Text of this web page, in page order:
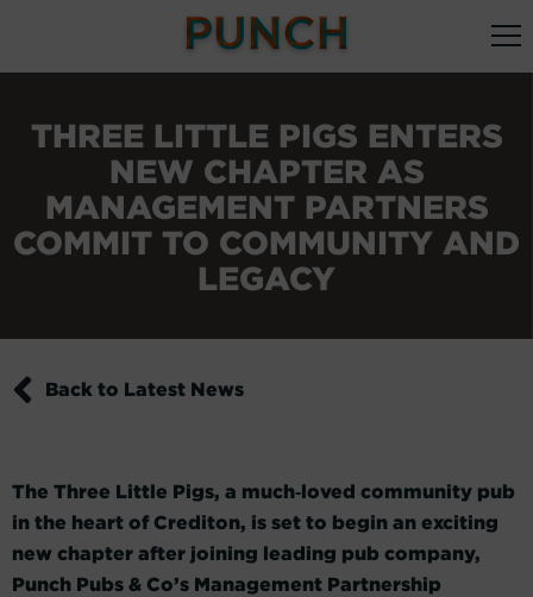
THREE LITTLE PIGS ENTERS
NEW CHAPTER AS
MANAGEMENT PARTNERS
COMMIT TO COMMUNITY AND
LEGACY
Back to Latest News
The Three Little Pigs, a much‑loved community pub
in the heart of Crediton, is set to begin an exciting
new chapter after joining leading pub company,
Punch Pubs & Co’s Management Partnership